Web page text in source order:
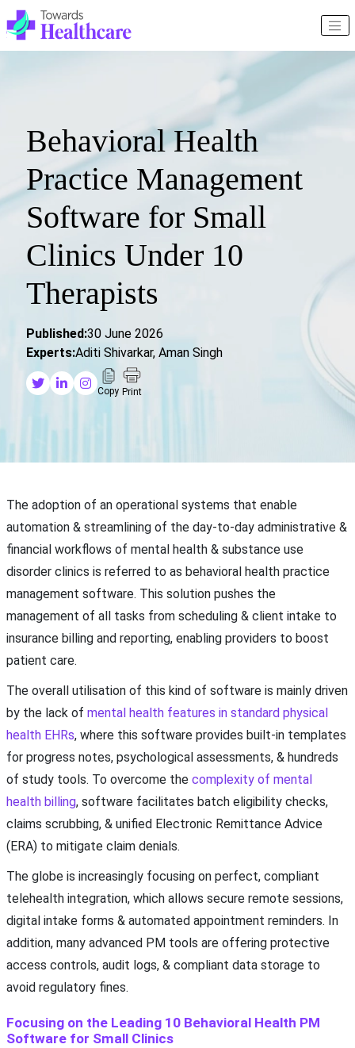
Behavioral Health
Practice Management
Software for Small
Clinics Under 10
Therapists
Published:30 June 2026
Experts:Aditi Shivarkar, Aman Singh
Copy Print
The adoption of an operational systems that enable
automation & streamlining of the day-to-day administrative &
financial workflows of mental health & substance use
disorder clinics is referred to as behavioral health practice
management software. This solution pushes the
management of all tasks from scheduling & client intake to
insurance billing and reporting, enabling providers to boost
patient care.
The overall utilisation of this kind of software is mainly driven
by the lack of mental health features in standard physical
health EHRs, where this software provides built-in templates
for progress notes, psychological assessments, & hundreds
of study tools. To overcome the complexity of mental
health billing, software facilitates batch eligibility checks,
claims scrubbing, & unified Electronic Remittance Advice
(ERA) to mitigate claim denials.
The globe is increasingly focusing on perfect, compliant
telehealth integration, which allows secure remote sessions,
digital intake forms & automated appointment reminders. In
addition, many advanced PM tools are offering protective
access controls, audit logs, & compliant data storage to
avoid regulatory fines.
Focusing on the Leading 10 Behavioral Health PM
Software for Small Clinics